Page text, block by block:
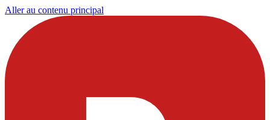
Aller au contenu principal